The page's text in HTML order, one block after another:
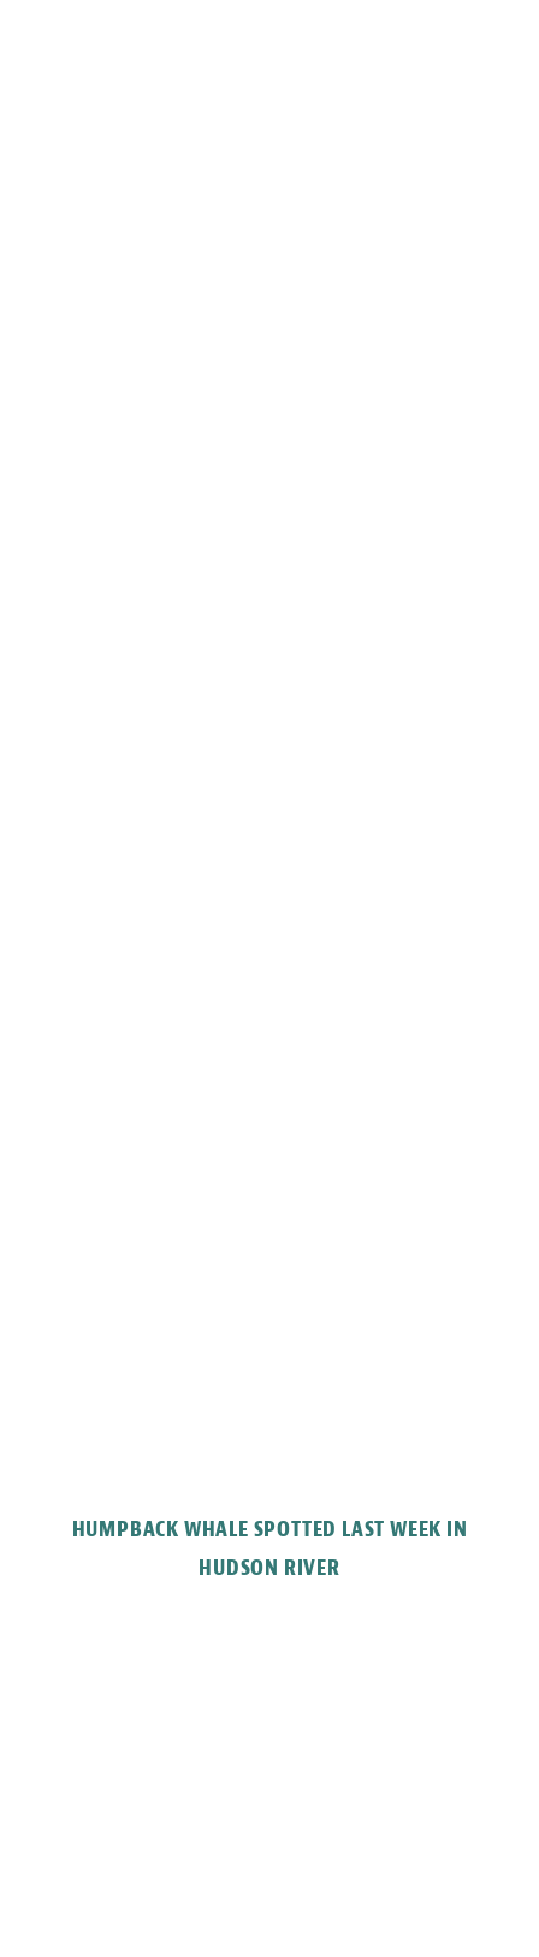
HUMPBACK WHALE SPOTTED LAST WEEK IN
HUDSON RIVER